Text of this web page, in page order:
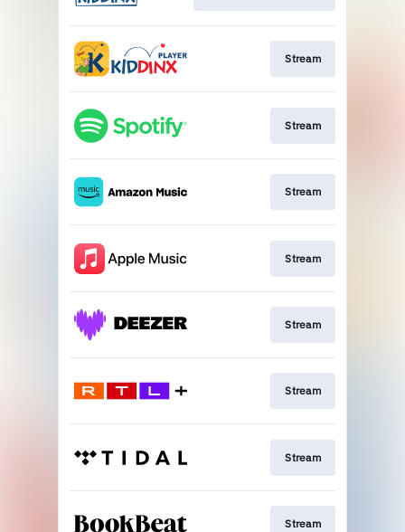
Stream
Stream
Stream
Stream
Stream
Stream
Stream
Stream